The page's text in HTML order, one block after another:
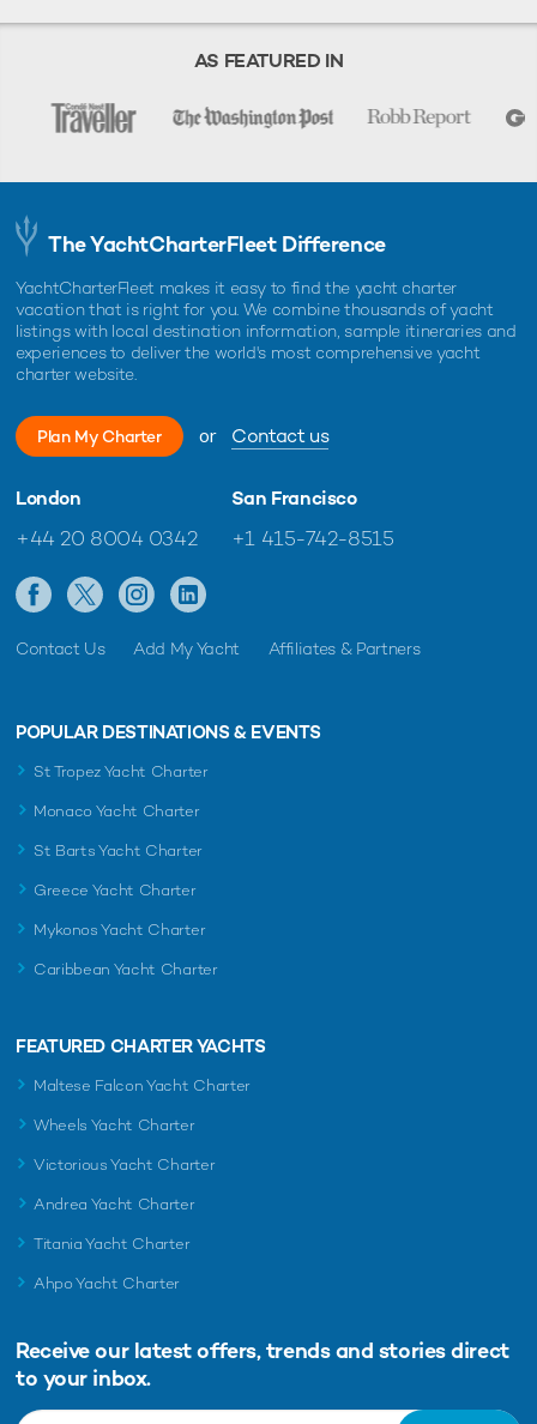
AS FEATURED IN
The YachtCharterFleet Difference
YachtCharterFleet makes it easy to find the yacht charter
vacation that is right for you. We combine thousands of yacht
listings with local destination information, sample itineraries and
experiences to deliver the world's most comprehensive yacht
charter website.
Plan My Charter or Contact us
London
+44 20 8004 0342
San Francisco
+1 415-742-8515
Contact Us Add My Yacht Affiliates & Partners
POPULAR DESTINATIONS & EVENTS
St Tropez Yacht Charter
Monaco Yacht Charter
St Barts Yacht Charter
Greece Yacht Charter
Mykonos Yacht Charter
Caribbean Yacht Charter
FEATURED CHARTER YACHTS
Maltese Falcon Yacht Charter
Wheels Yacht Charter
Victorious Yacht Charter
Andrea Yacht Charter
Titania Yacht Charter
Ahpo Yacht Charter
Receive our latest offers, trends and stories direct
to your inbox.